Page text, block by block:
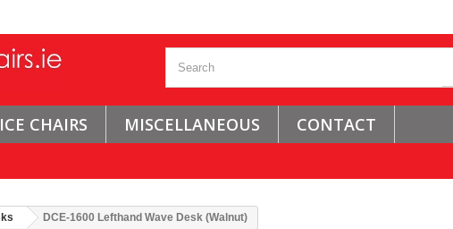
CHAIRS MISCELLANEOUS CONTACT
DCE-1600 Lefthand Wave Desk (Walnut)